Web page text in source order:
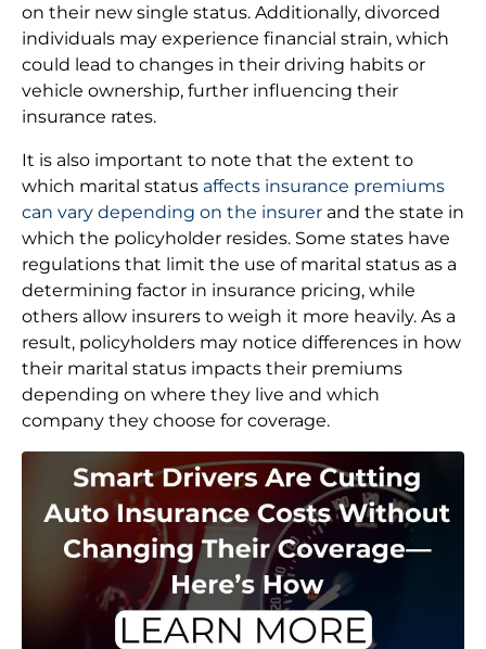
on their new single status. Additionally, divorced
individuals may experience financial strain, which
could lead to changes in their driving habits or
vehicle ownership, further influencing their
insurance rates.
It is also important to note that the extent to
which marital status affects insurance premiums
can vary depending on the insurer and the state in
which the policyholder resides. Some states have
regulations that limit the use of marital status as a
determining factor in insurance pricing, while
others allow insurers to weigh it more heavily. As a
result, policyholders may notice differences in how
their marital status impacts their premiums
depending on where they live and which
company they choose for coverage.